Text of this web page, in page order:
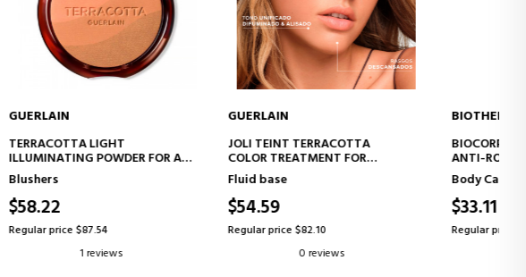
A
JOLI TEINT TERRACOTTA
COLOR TREATMENT FOR
Regular price $82.10
ADD TO CART
BIOCORPS ANTI-ROUGHNESS
ANTI-ROUGHNESS BODY SCRUB
Regular price $61.27